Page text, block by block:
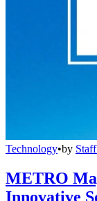
Technology•by
METRO
Innovative